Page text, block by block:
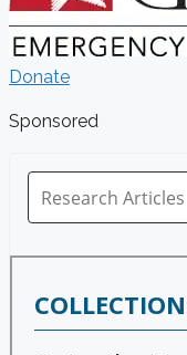
Donate
Sponsored